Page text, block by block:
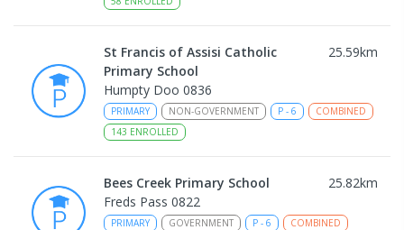
St Francis of Assisi Catholic
Primary School
25.59km
Humpty Doo 0836
PRIMARY NON-GOVERNMENT P - 6
COMBINED
143 ENROLLED
Bees Creek Primary School 25.82km
Freds Pass 0822
PRIMARY GOVERNMENT P - 6
COMBINED